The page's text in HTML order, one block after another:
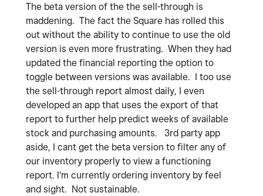
The beta version of the the sell-through is
maddening. The fact the Square has rolled this
out without the ability to continue to use the old
version is even more frustrating. When they had
updated the financial reporting the option to
toggle between versions was available. I too use
the sell-through report almost daily, I even
developed an app that uses the export of that
report to further help predict weeks of available
stock and purchasing amounts. 3rd party app
aside, I cant get the beta version to filter any of
our inventory properly to view a functioning
report. I'm currently ordering inventory by feel
and sight. Not sustainable.